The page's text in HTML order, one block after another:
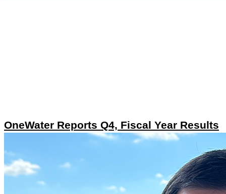
OneWater Reports Q4, Fiscal Year Results